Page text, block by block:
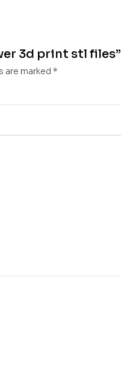
3d print stl files”
are marked *